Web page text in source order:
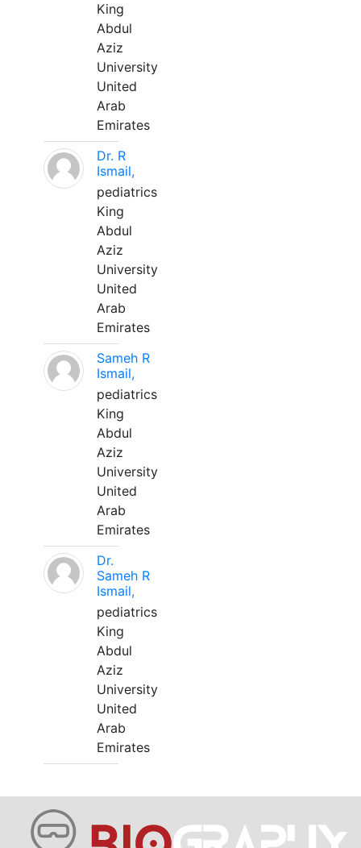
King
Abdul
Aziz
University
United
Arab
Emirates
Dr. R
Ismail,
pediatrics
King
Abdul
Aziz
University
United
Arab
Emirates
Sameh R
Ismail,
pediatrics
King
Abdul
Aziz
University
United
Arab
Emirates
Dr.
Sameh R
Ismail,
pediatrics
King
Abdul
Aziz
University
United
Arab
Emirates